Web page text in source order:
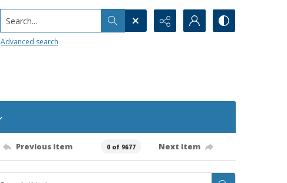
Search...
Advanced search
Previous item 0 of 9677 Next item